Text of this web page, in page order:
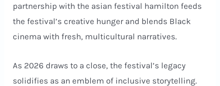
partnership with the asian festival hamilton feeds
the festival’s creative hunger and blends Black
cinema with fresh, multicultural narratives.
As 2026 draws to a close, the festival’s legacy
solidifies as an emblem of inclusive storytelling.